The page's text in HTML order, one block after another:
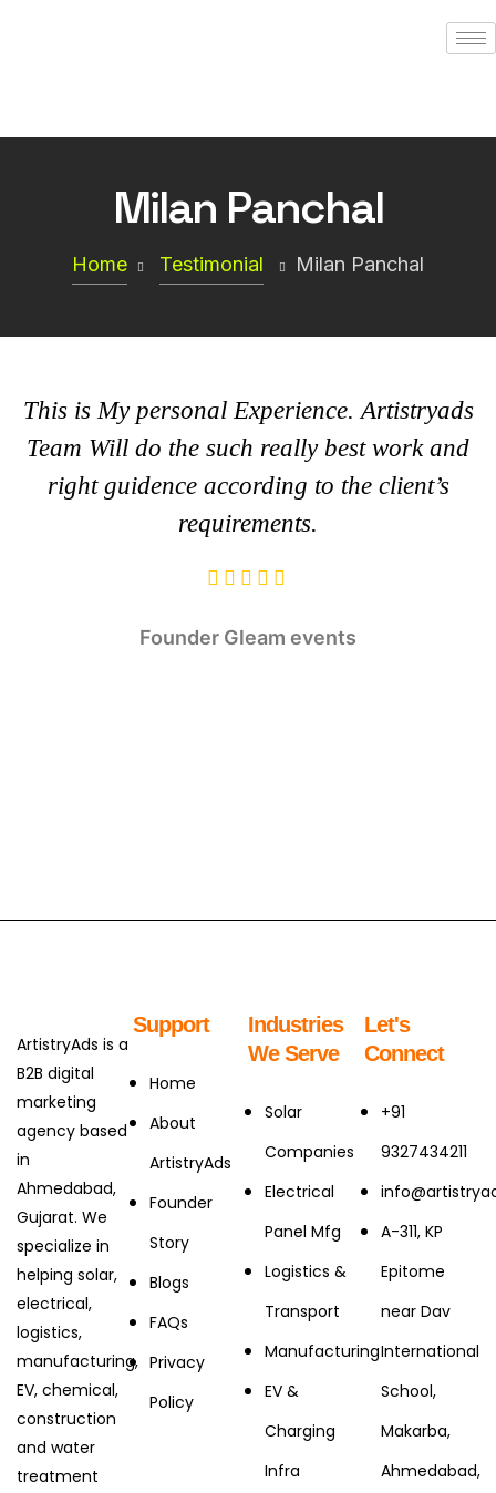
Milan Panchal
Home Testimonial Milan Panchal
This is My personal Experience. Artistryads
Team Will do the such really best work and
right guidence according to the client’s
requirements.
Founder Gleam events
ArtistryAds is a
B2B digital
marketing
agency based
in
Ahmedabad,
Gujarat. We
specialize in
helping solar,
electrical,
logistics,
manufacturing,
EV, chemical,
construction
and water
treatment
Support
Home
About
ArtistryAds
Founder
Story
Blogs
FAQs
Privacy
Policy
Industries
We Serve
Solar
Companies
Electrical
Panel Mfg
Logistics &
Transport
Manufacturing
EV &
Charging
Infra
Let's
Connect
+91
9327434211
A-311, KP
Epitome
near Dav
International
School,
Makarba,
Ahmedabad,